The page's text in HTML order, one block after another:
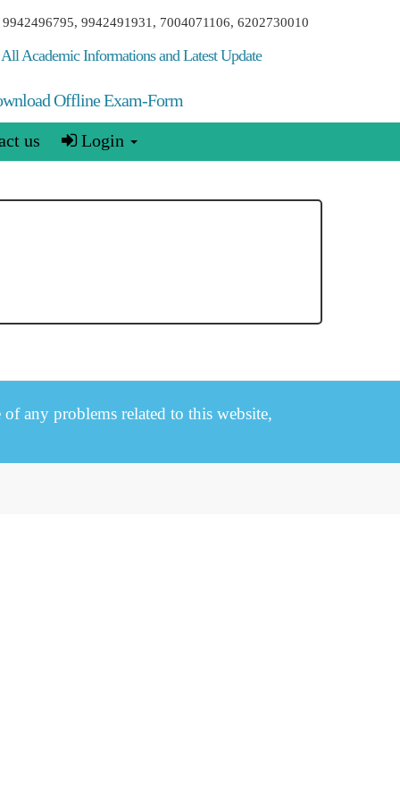
9942491931, 7004071106, 6202730010
Academic Informations and Latest Update
Offline Exam-Form
us Login
any problems related to this website,